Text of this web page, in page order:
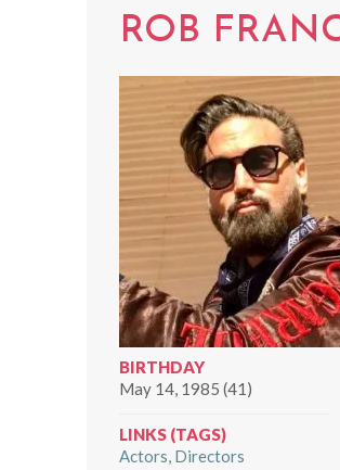
ROB
BIRTHDAY
May 14, 1985 (41)
LINKS (TAGS)
Actors Directors